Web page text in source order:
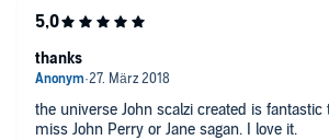
- Die Charaktere sind ausreichend
- Die bücher versrühen einen einen
den ich sehr angenehm finde.
Also echt nicht schlecht insgesamt. Gute
auch nicht Universumbewegend.
the universe John scalzi created is fantastic
miss John Perry or Jane sagan. I love it.
thanks